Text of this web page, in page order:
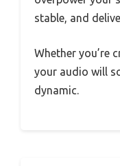
stable, and
Whether you’re
your audio will
dynamic.